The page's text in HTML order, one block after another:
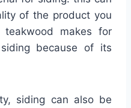
of the product you
makes for
because of its
siding can also be